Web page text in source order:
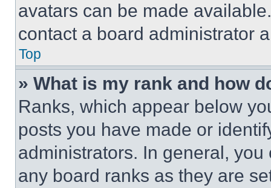
avatars can be made
contact a board administrator
Top
» What is my rank and how
Ranks, which appear below
posts you have made or
administrators. In general,
any board ranks as they are